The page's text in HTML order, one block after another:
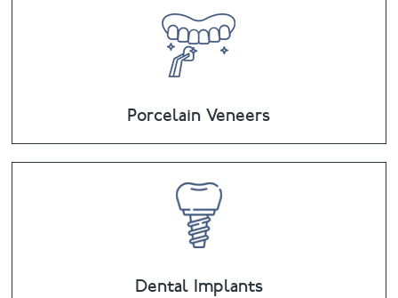
Porcelain Veneers
Dental Implants